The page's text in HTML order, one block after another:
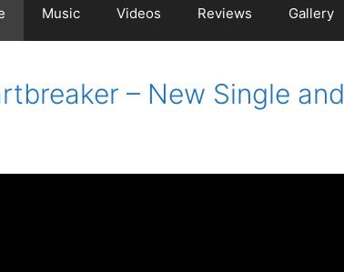
Music Videos Reviews Gallery
– New Single and